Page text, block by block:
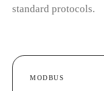
standard protocols.
MODBUS